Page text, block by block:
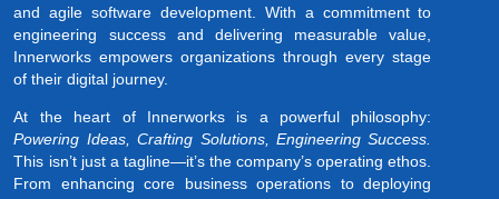
and agile software development. With a commitment to
engineering success and delivering measurable value,
Innerworks empowers organizations through every stage
of their digital journey.
At the heart of Innerworks is a powerful philosophy:
Powering Ideas, Crafting Solutions, Engineering Success.
This isn’t just a tagline—it’s the company’s operating ethos.
From enhancing core business operations to deploying